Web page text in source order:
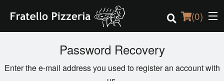
(0)
Password Recovery
Enter the e-mail address you used to register an account with